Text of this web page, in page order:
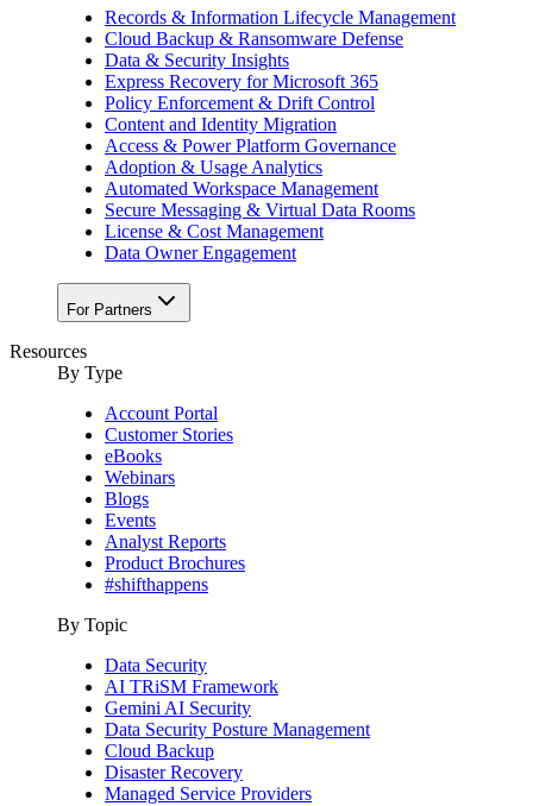
Records & Information Lifecycle Management
Cloud Backup & Ransomware Defense
Data & Security Insights
Express Recovery for Microsoft 365
Policy Enforcement & Drift Control
Content and Identity Migration
Access & Power Platform Governance
Adoption & Usage Analytics
Automated Workspace Management
Secure Messaging & Virtual Data Rooms
License & Cost Management
Data Owner Engagement
For Partners
Resources
By Type
Account Portal
Customer Stories
eBooks
Webinars
Blogs
Events
Analyst Reports
Product Brochures
#shifthappens
By Topic
Data Security
AI TRiSM Framework
Gemini AI Security
Data Security Posture Management
Cloud Backup
Disaster Recovery
Managed Service Providers